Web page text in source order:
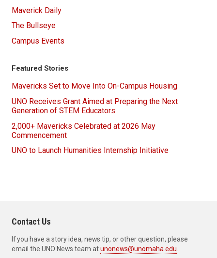
Maverick Daily
The Bullseye
Campus Events
Featured Stories
Mavericks Set to Move Into On-Campus Housing
UNO Receives Grant Aimed at Preparing the Next
Generation of STEM Educators
2,000+ Mavericks Celebrated at 2026 May
Commencement
UNO to Launch Humanities Internship Initiative
Contact Us
If you have a story idea, news tip, or other question, please
email the UNO News team atunonews@unomaha.edu